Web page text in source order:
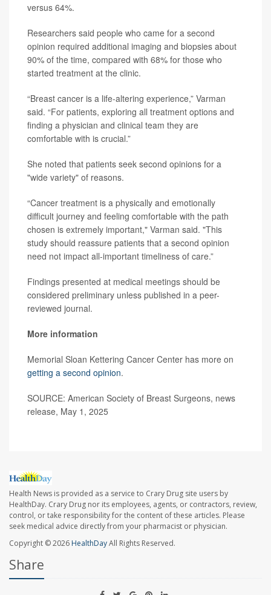
versus 64%.
Researchers said people who came for a second
opinion required additional imaging and biopsies about
90% of the time, compared with 68% for those who
started treatment at the clinic.
“Breast cancer is a life-altering experience,” Varman
said. “For patients, exploring all treatment options and
finding a physician and clinical team they are
comfortable with is crucial.”
She noted that patients seek second opinions for a
"wide variety" of reasons.
“Cancer treatment is a physically and emotionally
difficult journey and feeling comfortable with the path
chosen is extremely important," Varman said. "This
study should reassure patients that a second opinion
need not impact all-important timeliness of care.”
Findings presented at medical meetings should be
considered preliminary unless published in a peer-
reviewed journal.
More information
Memorial Sloan Kettering Cancer Center has more on
getting a second opinion.
SOURCE: American Society of Breast Surgeons, news
release, May 1, 2025
Health News is provided as a service to Crary Drug site users by
HealthDay. Crary Drug nor its employees, agents, or contractors, review,
control, or take responsibility for the content of these articles. Please
seek medical advice directly from your pharmacist or physician.
Copyright © 2026 HealthDayAll Rights Reserved.
Share